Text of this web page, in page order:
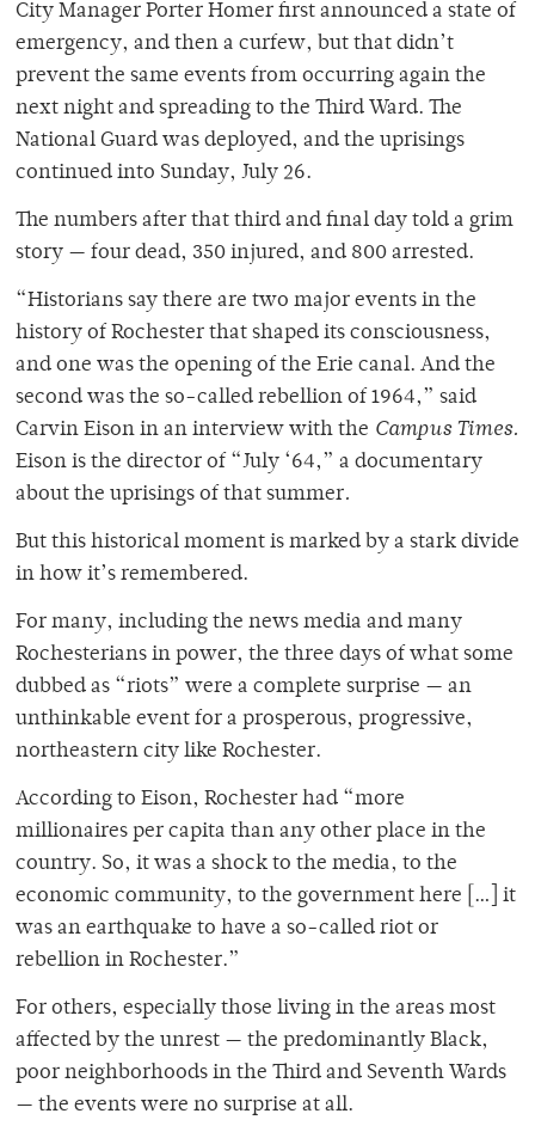
City Manager Porter Homer first announced a state of
emergency, and then a curfew, but that didn’t
prevent the same events from occurring again the
next night and spreading to the Third Ward. The
National Guard was deployed, and the uprisings
continued into Sunday, July 26.
The numbers after that third and final day told a grim
story — four dead, 350 injured, and 800 arrested.
“Historians say there are two major events in the
history of Rochester that shaped its consciousness,
and one was the opening of the Erie canal. And the
second was the so-called rebellion of 1964,” said
Carvin Eison in an interview with the Campus Times.
Eison is the director of “July ‘64,” a documentary
about the uprisings of that summer.
But this historical moment is marked by a stark divide
in how it’s remembered.
For many, including the news media and many
Rochesterians in power, the three days of what some
dubbed as “riots” were a complete surprise — an
unthinkable event for a prosperous, progressive,
northeastern city like Rochester.
According to Eison, Rochester had “more
millionaires per capita than any other place in the
country. So, it was a shock to the media, to the
economic community, to the government here […] it
was an earthquake to have a so-called riot or
rebellion in Rochester.”
For others, especially those living in the areas most
affected by the unrest — the predominantly Black,
poor neighborhoods in the Third and Seventh Wards
— the events were no surprise at all.